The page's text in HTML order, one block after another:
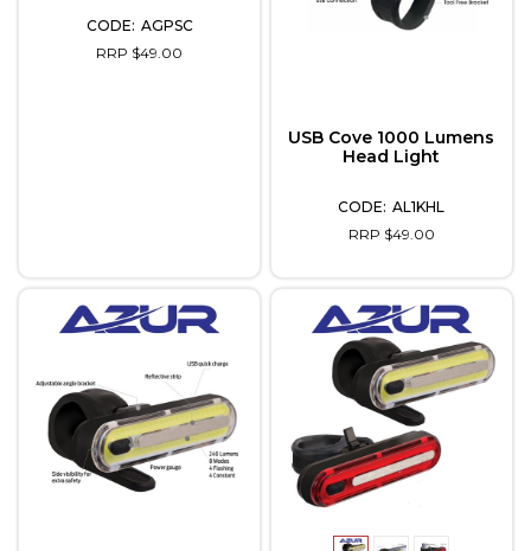
AGPSC
RRP $49.00
USB Cove 1000 Lumens
Head Light
AL1KHL
RRP $49.00